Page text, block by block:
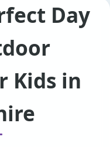
Day
Kids in